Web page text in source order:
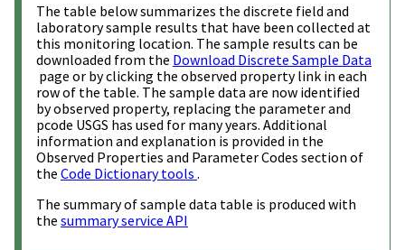
The table below summarizes the discrete field and
laboratory sample results that have been collected at
this monitoring location. The sample results can be
downloaded from the Download Discrete Sample Data
page or by clicking the observed property link in each
row of the table. The sample data are now identified
by observed property, replacing the parameter and
pcode USGS has used for many years. Additional
information and explanation is provided in the
Observed Properties and Parameter Codes section of
the Code Dictionary tools .
The summary of sample data table is produced with
the summary service API